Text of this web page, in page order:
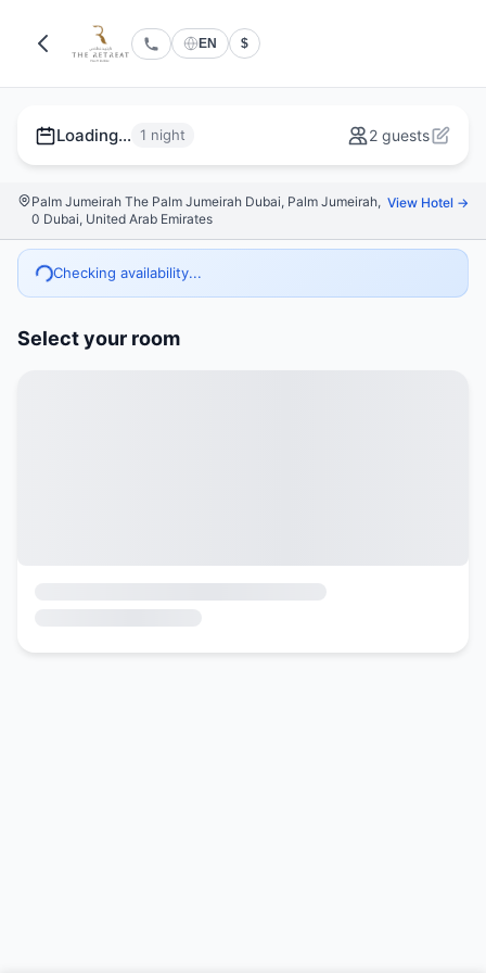
EN $
Loading... 1 night 2 guests
Palm Jumeirah The Palm Jumeirah Dubai, Palm Jumeirah,
0 Dubai, United Arab Emirates
View Hotel →
Checking availability...
Select your room